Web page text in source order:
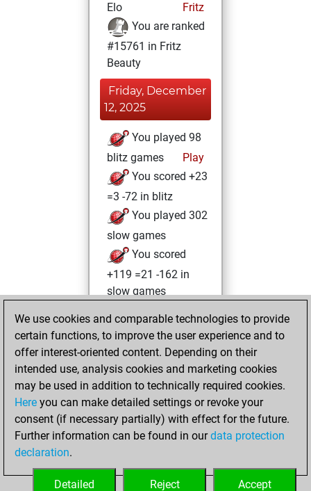
Elo
Fritz
You are ranked
#15761 in Fritz
Beauty
Friday, December
12, 2025
You played 98
blitz games
Play
You scored +23
=3 -72 in blitz
You played 302
slow games
You scored
+119 =21 -162 in
slow games
Monday, May 10,
2021
You achieved a
BeautyScore of 8
Fritz
You
achieved a new Elo
of 1591
your Fritz account
We use cookies and comparable technologies to provide
certain functions, to improve the user experience and to
offer interest-oriented content. Depending on their
intended use, analysis cookies and marketing cookies
may be used in addition to technically required cookies.
Here you can make detailed settings or revoke your
consent (if necessary partially) with effect for the future.
Further information can be found in ourdata protection
declaration.
Accept
Reject
Detailed